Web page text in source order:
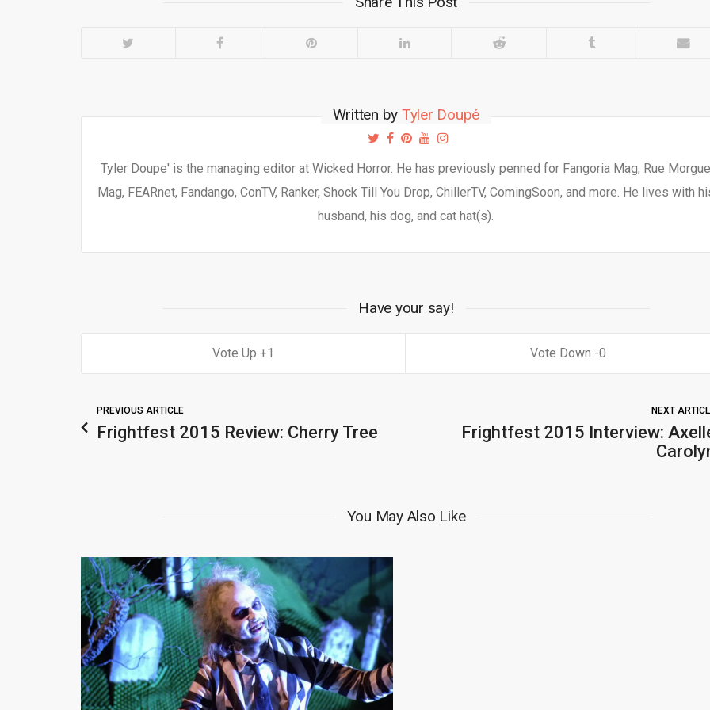
Written by Tyler Doupé
Tyler Doupe' is the managing editor at Wicked Horror. He has previously penned for Fangoria Mag, Rue
Mag, FEARnet, Fandango, ConTV, Ranker, Shock Till You Drop, ChillerTV, ComingSoon, and more. He lives with
husband, his dog, and cat hat(s).
Have your say!
1 0
PREVIOUS ARTICLE
Frightfest 2015 Review: Cherry Tree
NEXT
Frightfest 2015 Interview:
You May Also Like